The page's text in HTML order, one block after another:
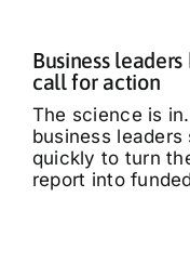
Business
call for action
The science is
business
quickly to turn
report into